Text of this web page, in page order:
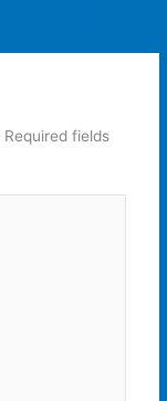
Required fields